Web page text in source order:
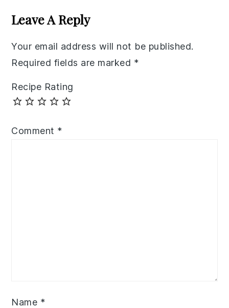
Interactions
Leave A Reply
Your email address will not be published.
Required fields are marked *
Recipe Rating
Comment *
Name *